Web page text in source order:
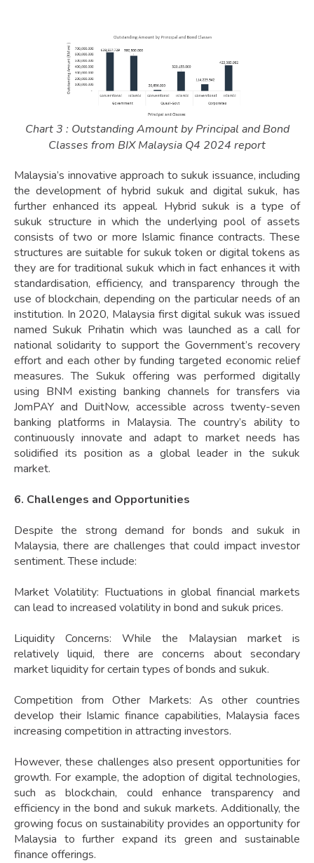
Chart 3 : Outstanding Amount by Principal and Bond
Classes from BIX Malaysia Q4 2024 report
Malaysia’s innovative approach to sukuk issuance, including
the development of hybrid sukuk and digital sukuk, has
further enhanced its appeal. Hybrid sukuk is a type of
sukuk structure in which the underlying pool of assets
consists of two or more Islamic finance contracts. These
structures are suitable for sukuk token or digital tokens as
they are for traditional sukuk which in fact enhances it with
standardisation, efficiency, and transparency through the
use of blockchain, depending on the particular needs of an
institution. In 2020, Malaysia first digital sukuk was issued
named Sukuk Prihatin which was launched as a call for
national solidarity to support the Government’s recovery
effort and each other by funding targeted economic relief
measures. The Sukuk offering was performed digitally
using BNM existing banking channels for transfers via
JomPAY and DuitNow, accessible across twenty-seven
banking platforms in Malaysia. The country’s ability to
continuously innovate and adapt to market needs has
solidified its position as a global leader in the sukuk
market.
6. Challenges and Opportunities
Despite the strong demand for bonds and sukuk in
Malaysia, there are challenges that could impact investor
sentiment. These include:
Market Volatility: Fluctuations in global financial markets
can lead to increased volatility in bond and sukuk prices.
Liquidity Concerns: While the Malaysian market is
relatively liquid, there are concerns about secondary
market liquidity for certain types of bonds and sukuk.
Competition from Other Markets: As other countries
develop their Islamic finance capabilities, Malaysia faces
increasing competition in attracting investors.
However, these challenges also present opportunities for
growth. For example, the adoption of digital technologies,
such as blockchain, could enhance transparency and
efficiency in the bond and sukuk markets. Additionally, the
growing focus on sustainability provides an opportunity for
Malaysia to further expand its green and sustainable
finance offerings.